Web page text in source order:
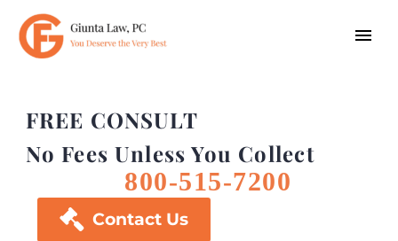
FREE CONSULT
No Fees Unless You Collect
800-515-7200
 Contact Us